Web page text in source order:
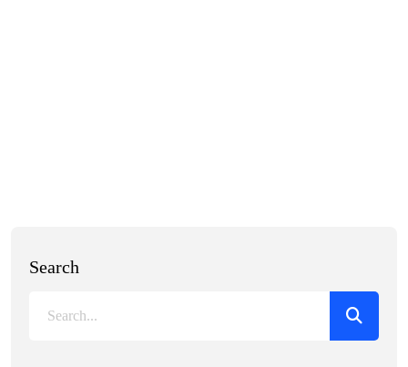
Search